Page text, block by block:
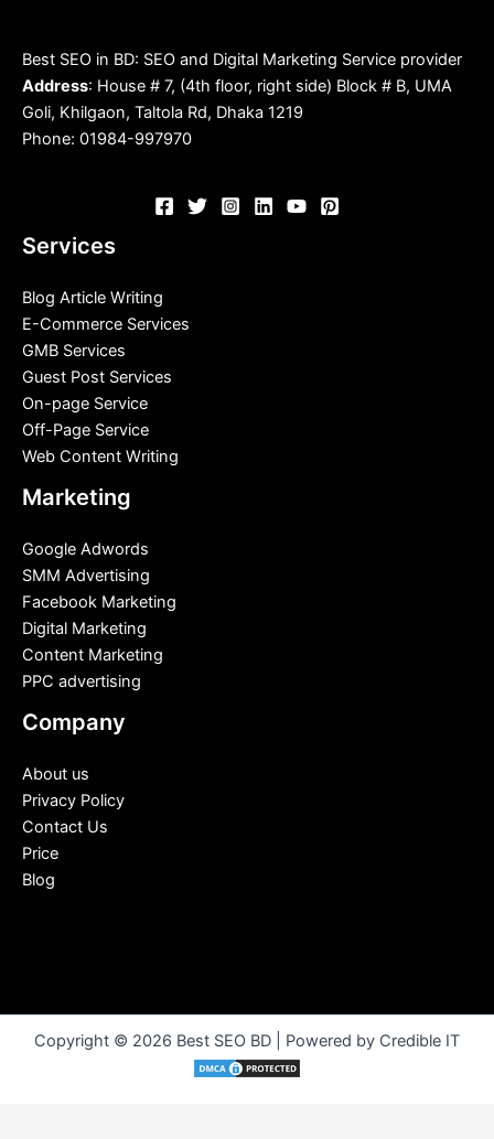
Best SEO in BD: SEO and Digital Marketing Service provider
Address: House # 7, (4th floor, right side) Block # B, UMA
Goli, Khilgaon, Taltola Rd, Dhaka 1219
Phone: 01984-997970
Services
Blog Article Writing
E-Commerce Services
GMB Services
Guest Post Services
On-page Service
Off-Page Service
Web Content Writing
Marketing
Google Adwords
SMM Advertising
Facebook Marketing
Digital Marketing
Content Marketing
PPC advertising
Company
About us
Privacy Policy
Contact Us
Price
Blog
Copyright © 2026 Best SEO BD | Powered by Credible IT